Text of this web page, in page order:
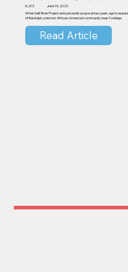
KJZZ
June 15, 2023
When Salt River Project announced its proposal two years ago to
of Randolph, a historic African-American community near Coolidge.
Read Article